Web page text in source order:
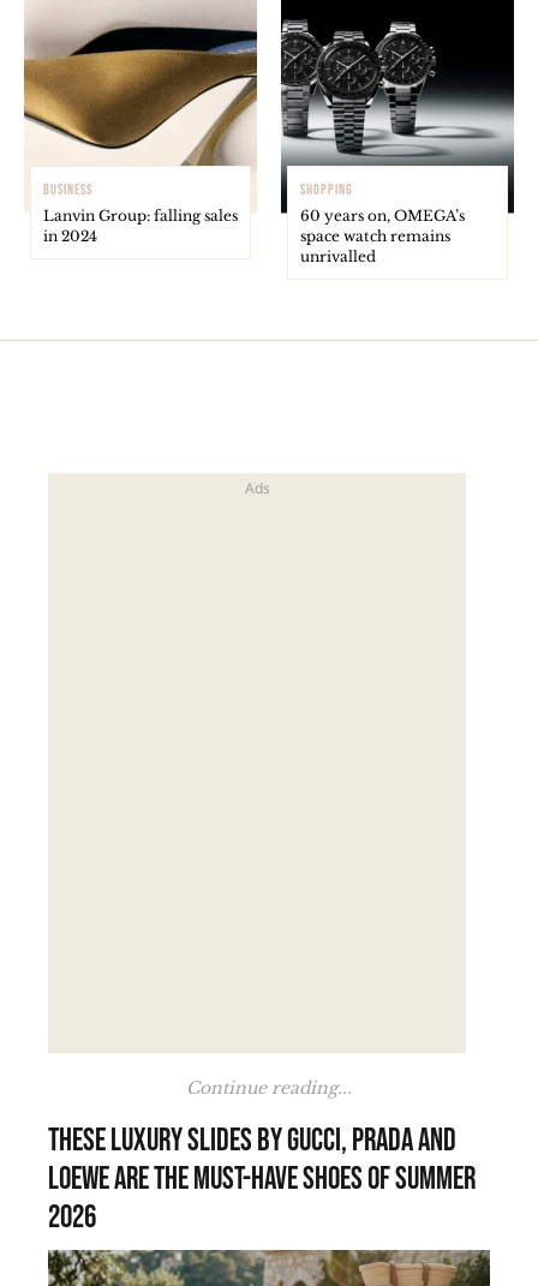
BUSINESS
Lanvin Group: falling sales
in 2024
SHOPPING
60 years on, OMEGA’s
space watch remains
unrivalled
Continue reading...
These luxury slides by Gucci, Prada and
Loewe are the must-have shoes of summer
2026